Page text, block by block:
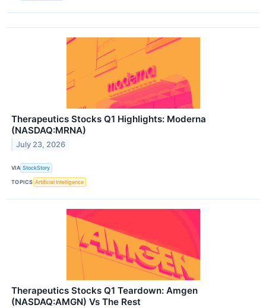
Therapeutics Stocks Q1 Highlights: Moderna
(NASDAQ:MRNA)
July 23, 2026
VIA StockStory
TOPICS Artificial Intelligence
Therapeutics Stocks Q1 Teardown: Amgen
(NASDAQ:AMGN) Vs The Rest